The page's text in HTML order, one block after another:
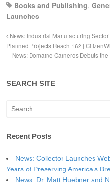
Books and Publishing,
Launches
News: Industrial Manufacturing
Planned Projects Reach 162 |
News: Domaine Carneros Debuts
SEARCH SITE
Recent Posts
News: Collector Launches
Years of Preserving America’s
News: Dr. Matt Huebner and